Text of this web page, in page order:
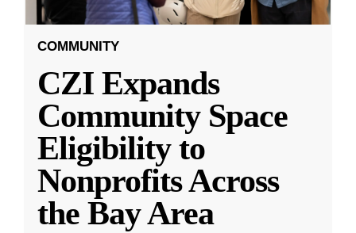
COMMUNITY
CZI Expands
Community Space
Eligibility to
Nonprofits Across
the Bay Area